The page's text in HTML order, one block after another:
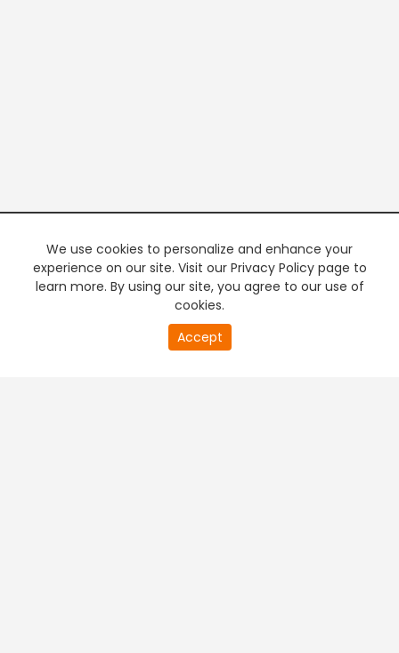
We use cookies to personalize and enhance your
experience on our site. Visit our Privacy Policy page to
learn more. By using our site, you agree to our use of
cookies.
Accept